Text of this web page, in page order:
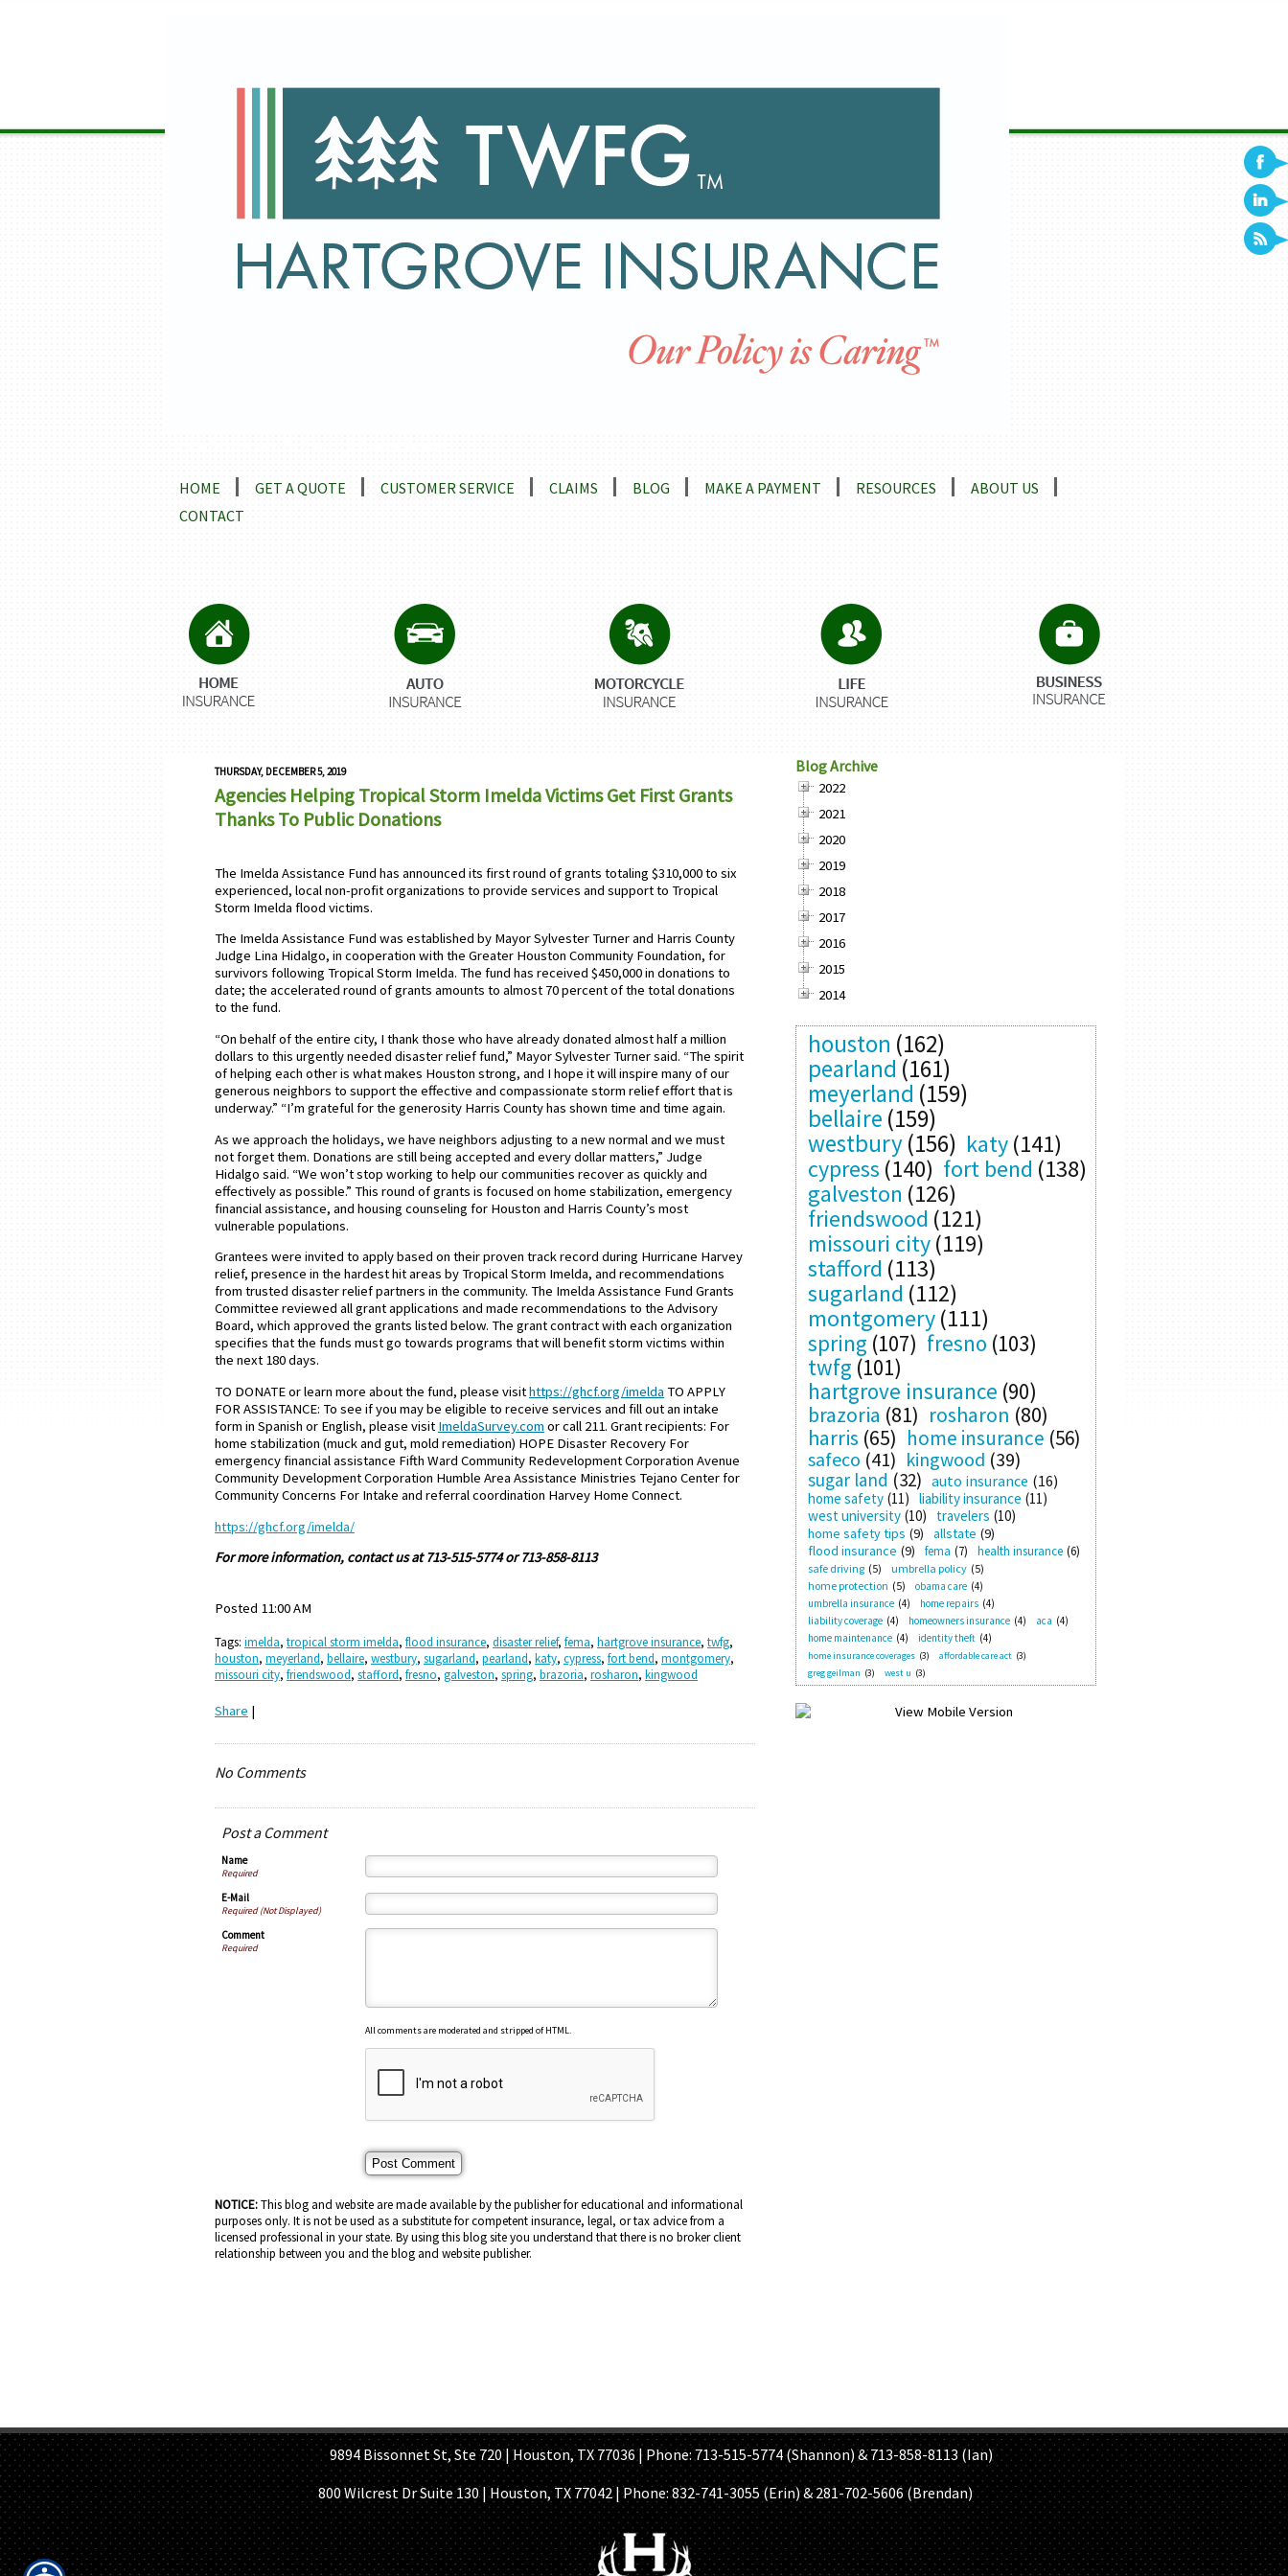
HOME GET A QUOTE CUSTOMER SERVICE CLAIMS BLOG MAKE A PAYMENT RESOURCES
ABOUT US
CONTACT
THURSDAY, DECEMBER 5, 2019
Agencies Helping Tropical Storm Imelda Victims Get First Grants
Thanks To Public Donations
The Imelda Assistance Fund has announced its first round of grants totaling $310,000 to six
experienced, local non-profit organizations to provide services and support to Tropical
Storm Imelda flood victims.
The Imelda Assistance Fund was established by Mayor Sylvester Turner and Harris County
Judge Lina Hidalgo, in cooperation with the Greater Houston Community Foundation, for
survivors following Tropical Storm Imelda. The fund has received $450,000 in donations to
date; the accelerated round of grants amounts to almost 70 percent of the total donations
to the fund.
“On behalf of the entire city, I thank those who have already donated almost half a million
dollars to this urgently needed disaster relief fund,” Mayor Sylvester Turner said. “The spirit
of helping each other is what makes Houston strong, and I hope it will inspire many of our
generous neighbors to support the effective and compassionate storm relief effort that is
underway.” “I’m grateful for the generosity Harris County has shown time and time again.
As we approach the holidays, we have neighbors adjusting to a new normal and we must
not forget them. Donations are still being accepted and every dollar matters,” Judge
Hidalgo said. “We won’t stop working to help our communities recover as quickly and
effectively as possible.” This round of grants is focused on home stabilization, emergency
financial assistance, and housing counseling for Houston and Harris County’s most
vulnerable populations.
Grantees were invited to apply based on their proven track record during Hurricane Harvey
relief, presence in the hardest hit areas by Tropical Storm Imelda, and recommendations
from trusted disaster relief partners in the community. The Imelda Assistance Fund Grants
Committee reviewed all grant applications and made recommendations to the Advisory
Board, which approved the grants listed below. The grant contract with each organization
specifies that the funds must go towards programs that will benefit storm victims within
the next 180 days.
TO DONATE or learn more about the fund, please visithttps://ghcf.org/imelda TO APPLY
FOR ASSISTANCE: To see if you may be eligible to receive services and fill out an intake
form in Spanish or English, please visit ImeldaSurvey.com or call 211. Grant recipients: For
home stabilization (muck and gut, mold remediation) HOPE Disaster Recovery For
emergency financial assistance Fifth Ward Community Redevelopment Corporation Avenue
Community Development Corporation Humble Area Assistance Ministries Tejano Center for
Community Concerns For Intake and referral coordination Harvey Home Connect.
https://ghcf.org/imelda/
For more information, contact us at 713-515-5774 or 713-858-8113
Posted 11:00 AM
Tags: imelda, tropical storm imelda, flood insurance, disaster relief, fema, hartgrove insurance, twfg,
houston, meyerland, bellaire, westbury, sugarland, pearland, katy, cypress, fort bend, montgomery,
missouri city, friendswood, stafford, fresno, galveston, spring, brazoria, rosharon, kingwood
Share |
No Comments
Post a Comment
Name
Required
E-Mail
Required (Not Displayed)
Comment
Required
All comments are moderated and stripped of HTML.
NOTICE:This blog and website are made available by the publisher for educational and informational
purposes only. It is not be used as a substitute for competent insurance, legal, or tax advice from a
licensed professional in your state. By using this blog site you understand that there is no broker client
relationship between you and the blog and website publisher.
Blog Archive
2022
2021
2020
2019
2018
2017
2016
2015
2014
houston (162)
pearland (161)
meyerland (159)
bellaire (159)
westbury(156) katy(141)
cypress (140) fort bend (138)
galveston (126)
friendswood (121)
missouri city(119)
stafford (113)
sugarland (112)
montgomery(111)
spring (107) fresno (103)
twfg (101)
hartgrove insurance (90)
brazoria (81) rosharon (80)
harris (65) home insurance (56)
safeco (41) kingwood (39)
sugar land (32) auto insurance (16)
home safety (11) liability insurance (11)
west university (10) travelers (10)
home safety tips (9) allstate (9)
flood insurance (9) fema (7) health insurance (6)
safe driving (5) umbrella policy (5)
home protection (5) obama care (4)
umbrella insurance (4) home repairs (4)
liability coverage (4) homeowners insurance (4) aca (4)
home maintenance (4) identity theft (4)
home insurance coverages (3) affordable care act (3)
greg geilman (3) west u (3)
9894 Bissonnet St, Ste 720 | Houston, TX 77036 | Phone: 713-515-5774 (Shannon) & 713-858-8113 (Ian)
800 Wilcrest Dr Suite 130 | Houston, TX 77042 | Phone:832-741-3055 (Erin) & 281-702-5606 (Brendan)